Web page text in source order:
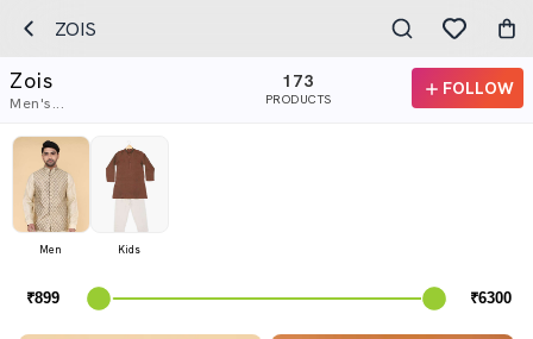
ZOIS
Zois
Men's...
173
PRODUCTS
FOLLOW
Men Kids